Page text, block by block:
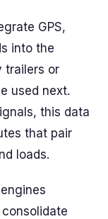
GPS,
into the
trailers or
used next.
this data
that pair
loads.